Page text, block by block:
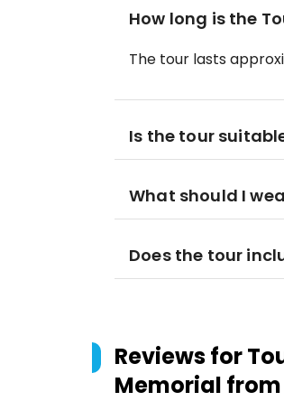
How long is the
The tour lasts
Is the tour
What should I
Does the tour
Reviews for
Memorial